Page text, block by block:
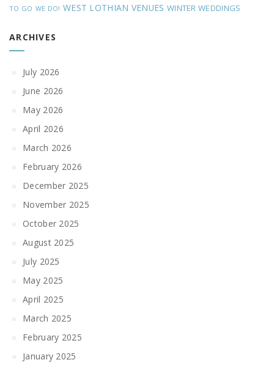
TO GO WE DO! WEST LOTHIAN VENUES WINTER WEDDINGS
ARCHIVES
July 2026
June 2026
May 2026
April 2026
March 2026
February 2026
December 2025
November 2025
October 2025
August 2025
July 2025
May 2025
April 2025
March 2025
February 2025
January 2025